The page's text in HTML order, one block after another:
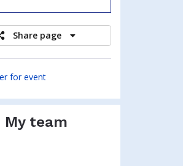
Share page
for event
My team